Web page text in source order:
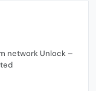
network Unlock –